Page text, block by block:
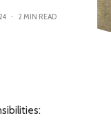
· 2 MIN READ